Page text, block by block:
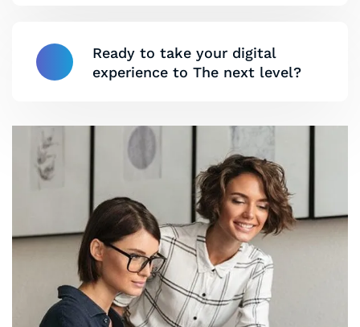
Ready to take your digital
experience to The next level?